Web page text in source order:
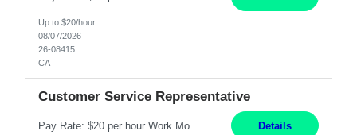
Up to $20/hour
08/07/2026
26-08415
CA
Customer Service Representative
Pay Rate: $20 per hour Work Mode: Remote Location: California Summary: Schedule: Ability and desire to work during the hours of operation 5:00 AM – 8:00 PM PST, Monday through Friday Applicants must be flexible regarding shifts worked with an understanding that shifts are based on business need Responsibilities: Work from a home office Respond to dental customer r... Details